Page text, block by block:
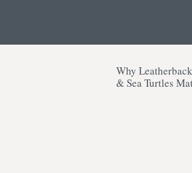
Why
& Sea Turtles